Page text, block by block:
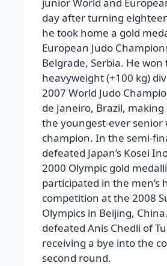
junior World and
day after turning
he took home a gold
European Judo
Belgrade, Serbia. He won
heavyweight (+100 kg)
2007 World Judo
de Janeiro, Brazil,
the youngest-ever senior
champion. In the semi-
defeated Japan’s Kosei
2000 Olympic gold
participated in the men’s
competition at the 2008
Olympics in Beijing,
defeated Anis Chedli of
receiving a bye into the
second round.